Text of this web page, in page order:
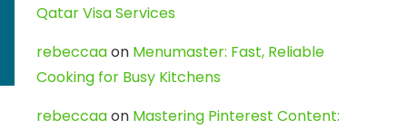
Qatar Visa Services
rebeccaaon Menumaster: Fast, Reliable
Cooking for Busy Kitchens
rebeccaaon Mastering Pinterest Content: